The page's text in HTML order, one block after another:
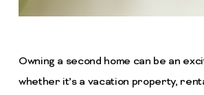
Owning a second home can be an
whether it’s a vacation property,